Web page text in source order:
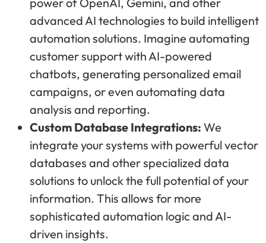
advanced AI technologies to build intelligent
automation solutions. Imagine automating
customer support with AI-powered
chatbots, generating personalized email
campaigns, or even automating data
analysis and reporting.
Custom Database Integrations: We
integrate your systems with powerful vector
databases and other specialized data
solutions to unlock the full potential of your
information. This allows for more
sophisticated automation logic and AI-
driven insights.